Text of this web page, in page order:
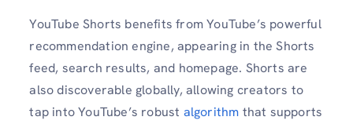
YouTube Shorts benefits from YouTube’s powerful
recommendation engine, appearing in the Shorts
feed, search results, and homepage. Shorts are
also discoverable globally, allowing creators to
tap into YouTube’s robust algorithm that supports